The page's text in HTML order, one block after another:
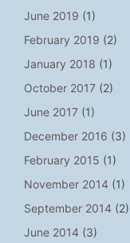
June 2019 (1)
February 2019 (2)
January 2018 (1)
October 2017 (2)
June 2017 (1)
December 2016 (3)
February 2015 (1)
November 2014 (1)
September 2014 (2)
June 2014 (3)